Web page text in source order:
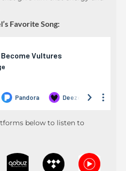
Favorite Song:
below to listen to